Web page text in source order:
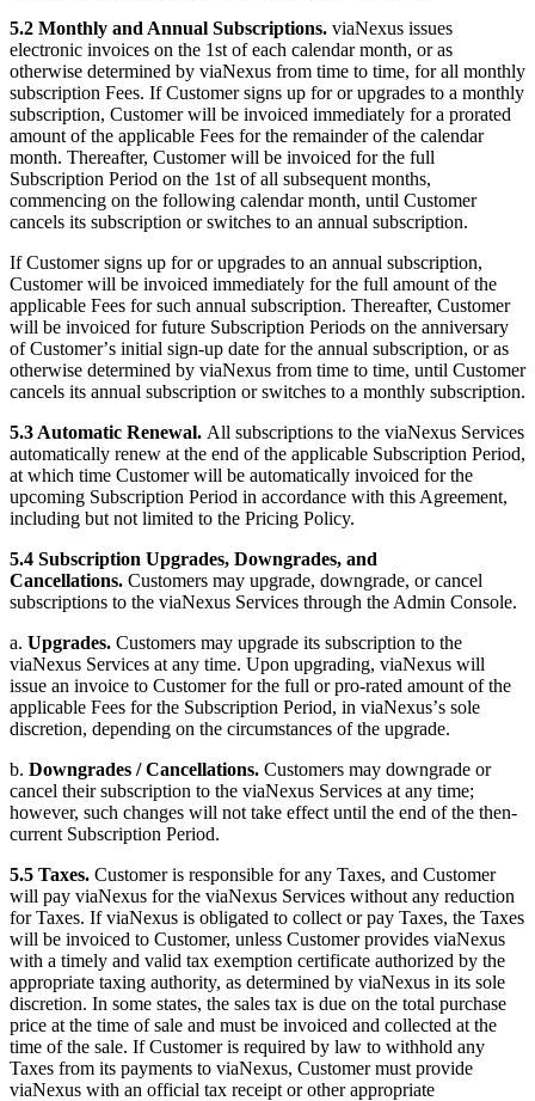
5.2 Monthly and Annual Subscriptions. viaNexus issues
electronic invoices on the 1st of each calendar month, or as
otherwise determined by viaNexus from time to time, for all monthly
subscription Fees. If Customer signs up for or upgrades to a monthly
subscription, Customer will be invoiced immediately for a prorated
amount of the applicable Fees for the remainder of the calendar
month. Thereafter, Customer will be invoiced for the full
Subscription Period on the 1st of all subsequent months,
commencing on the following calendar month, until Customer
cancels its subscription or switches to an annual subscription.
If Customer signs up for or upgrades to an annual subscription,
Customer will be invoiced immediately for the full amount of the
applicable Fees for such annual subscription. Thereafter, Customer
will be invoiced for future Subscription Periods on the anniversary
of Customerʼs initial sign-up date for the annual subscription, or as
otherwise determined by viaNexus from time to time, until Customer
cancels its annual subscription or switches to a monthly subscription.
5.3 Automatic Renewal. All subscriptions to the viaNexus Services
automatically renew at the end of the applicable Subscription Period,
at which time Customer will be automatically invoiced for the
upcoming Subscription Period in accordance with this Agreement,
including but not limited to the Pricing Policy.
5.4 Subscription Upgrades, Downgrades, and
Cancellations. Customers may upgrade, downgrade, or cancel
subscriptions to the viaNexus Services through the Admin Console.
a. Upgrades. Customers may upgrade its subscription to the
viaNexus Services at any time. Upon upgrading, viaNexus will
issue an invoice to Customer for the full or pro-rated amount of the
applicable Fees for the Subscription Period, in viaNexusʼs sole
discretion, depending on the circumstances of the upgrade.
b. Downgrades / Cancellations. Customers may downgrade or
cancel their subscription to the viaNexus Services at any time;
however, such changes will not take effect until the end of the then-
current Subscription Period.
5.5 Taxes. Customer is responsible for any Taxes, and Customer
will pay viaNexus for the viaNexus Services without any reduction
for Taxes. If viaNexus is obligated to collect or pay Taxes, the Taxes
will be invoiced to Customer, unless Customer provides viaNexus
with a timely and valid tax exemption certificate authorized by the
appropriate taxing authority, as determined by viaNexus in its sole
discretion. In some states, the sales tax is due on the total purchase
price at the time of sale and must be invoiced and collected at the
time of the sale. If Customer is required by law to withhold any
Taxes from its payments to viaNexus, Customer must provide
viaNexus with an official tax receipt or other appropriate